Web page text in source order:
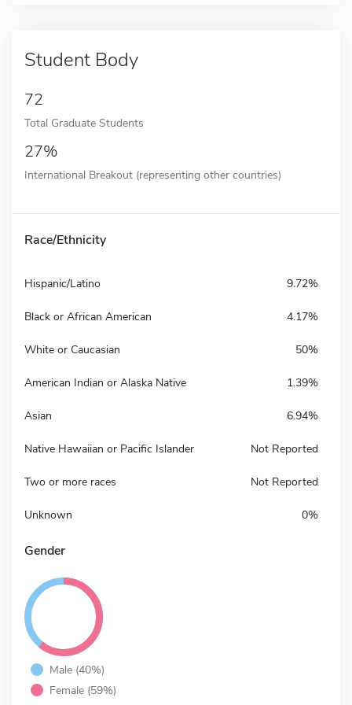
Student Body
72
Total Graduate Students
27%
International Breakout (representing other countries)
Race/Ethnicity
Hispanic/Latino 9.72%
Black or African American 4.17%
White or Caucasian 50%
American Indian or Alaska Native 1.39%
Asian 6.94%
Native Hawaiian or Pacific Islander Not Reported
Two or more races Not Reported
Unknown 0%
Gender
Male (40%)
Female (59%)